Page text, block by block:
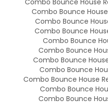
Combo Bounce House
Combo Bounce
Combo Bounce
Combo Bounce
Combo Bounce
Combo Bounce
Combo Bounce
Combo Bounce
Combo Bounce House
Combo Bounce
Combo Bounce